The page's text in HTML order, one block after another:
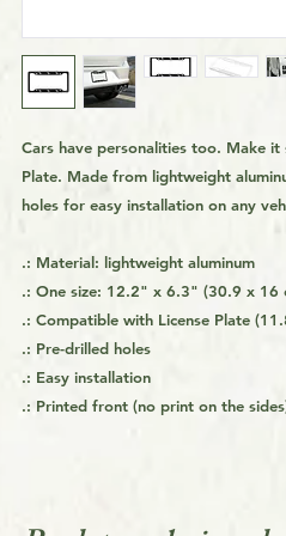
Cars have personalities too. Make
Plate. Made from lightweight
holes for easy installation on any
.: Material: lightweight aluminum
.: One size: 12.2" x 6.3" (30.9 x 16
.: Compatible with License Plate
.: Pre-drilled holes
.: Easy installation
.: Printed front (no print on the